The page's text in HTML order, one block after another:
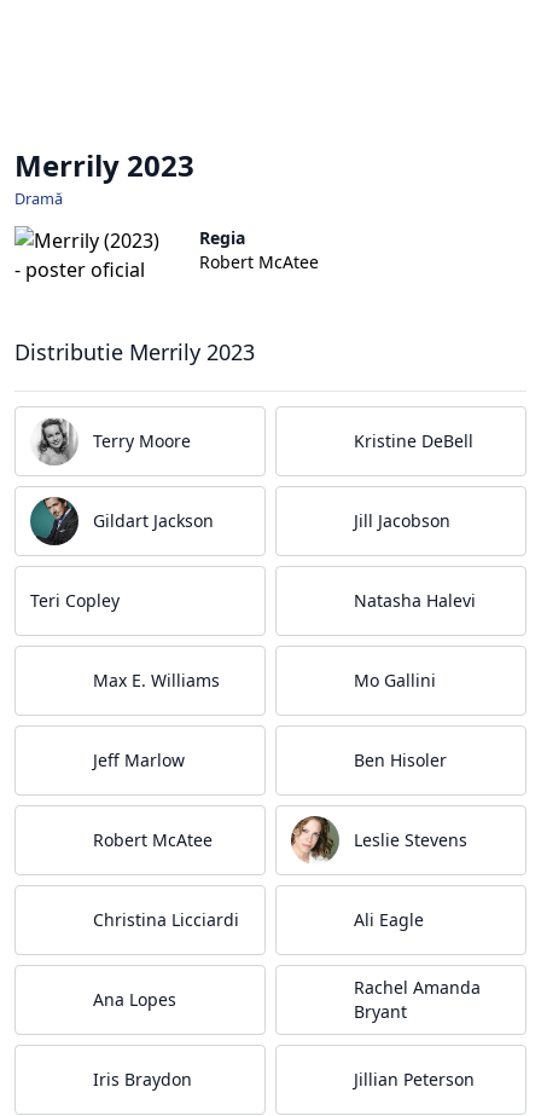
Merrily 2023
Dramă
Regia
Robert McAtee
Distributie Merrily 2023
Terry Moore Kristine DeBell
Gildart Jackson Jill Jacobson
Teri Copley Natasha Halevi
Max E. Williams Mo Gallini
Jeff Marlow Ben Hisoler
Robert McAtee Leslie Stevens
Christina Licciardi Ali Eagle
Ana Lopes
Rachel Amanda
Bryant
Iris Braydon Jillian Peterson